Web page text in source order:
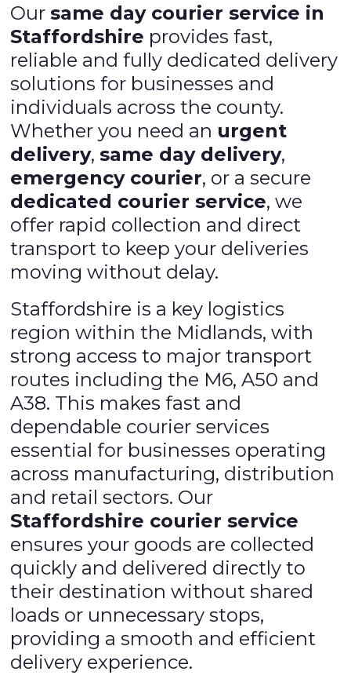
Oursame day courier service in
Staffordshire provides fast,
reliable and fully dedicated delivery
solutions for businesses and
individuals across the county.
Whether you need an urgent
delivery,same day delivery,
emergency courier, or a secure
dedicated courier service, we
offer rapid collection and direct
transport to keep your deliveries
moving without delay.
Staffordshire is a key logistics
region within the Midlands, with
strong access to major transport
routes including the M6, A50 and
A38. This makes fast and
dependable courier services
essential for businesses operating
across manufacturing, distribution
and retail sectors. Our
Staffordshire courier service
ensures your goods are collected
quickly and delivered directly to
their destination without shared
loads or unnecessary stops,
providing a smooth and efficient
delivery experience.